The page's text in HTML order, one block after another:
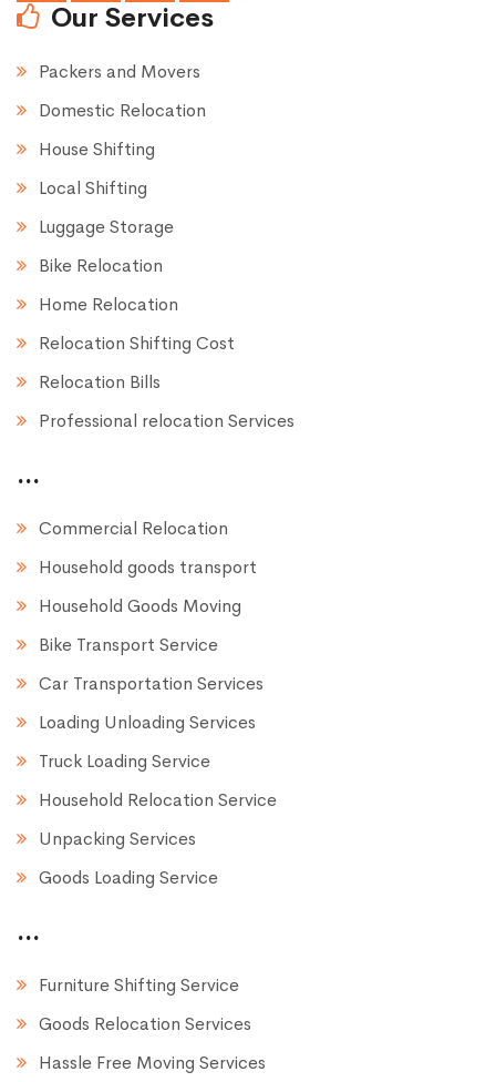
Our Services
Packers and Movers
Domestic Relocation
House Shifting
Local Shifting
Luggage Storage
Bike Relocation
Home Relocation
Relocation Shifting Cost
Relocation Bills
Professional relocation Services
...
Commercial Relocation
Household goods transport
Household Goods Moving
Bike Transport Service
Car Transportation Services
Loading Unloading Services
Truck Loading Service
Household Relocation Service
Unpacking Services
Goods Loading Service
...
Furniture Shifting Service
Goods Relocation Services
Hassle Free Moving Services